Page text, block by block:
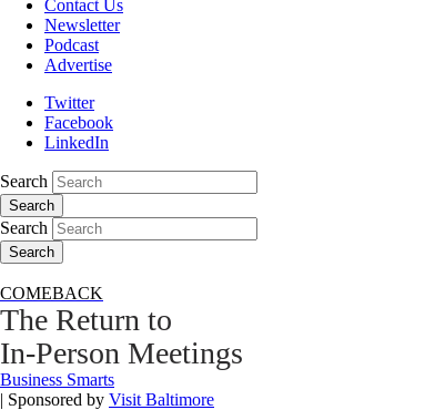
Contact Us
Newsletter
Podcast
Advertise
Twitter
Facebook
LinkedIn
Search
Search
Search
Search
COMEBACK
The Return to
In-Person Meetings
Business Smarts
| Sponsored by Visit Baltimore